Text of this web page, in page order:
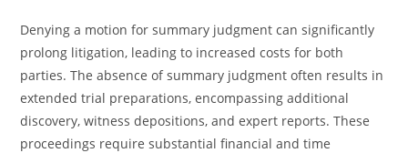
Denying a motion for summary judgment can significantly
prolong litigation, leading to increased costs for both
parties. The absence of summary judgment often results in
extended trial preparations, encompassing additional
discovery, witness depositions, and expert reports. These
proceedings require substantial financial and time